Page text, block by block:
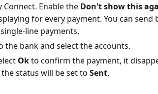
Connect. Enable the Don't show this
for every payment. You can
line payments.
the bank and select the accounts.
Okto confirm the payment, it
the status will be set to Sent.